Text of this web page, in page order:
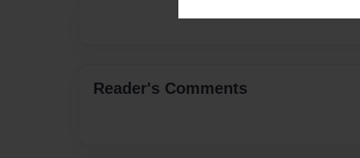
Reader's Comments